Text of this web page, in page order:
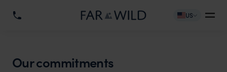
US
Our commitments